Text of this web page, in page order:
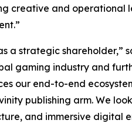
creative and operational
a strategic shareholder,”
gaming industry and
our end-to-end
publishing arm. We
and immersive digital